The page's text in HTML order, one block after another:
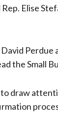
Elise
Perdue
the Small
draw